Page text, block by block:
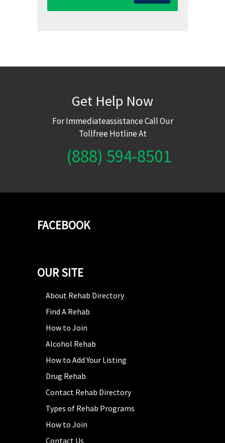
Get Help Now
For Immediateassistance Call Our
Tollfree Hotline At
(888) 594-8501
FACEBOOK
OUR SITE
About Rehab Directory
Find A Rehab
How to Join
Alcohol Rehab
How to Add Your Listing
Drug Rehab
Contact Rehab Directory
Types of Rehab Programs
How to Join
Contact Us